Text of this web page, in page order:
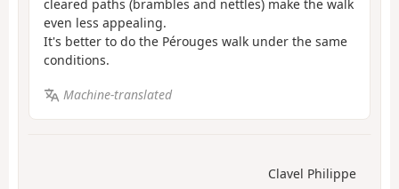
cleared paths (brambles and nettles) make the walk
even less appealing.
It's better to do the Pérouges walk under the same
conditions.
Machine-translated
Clavel Philippe